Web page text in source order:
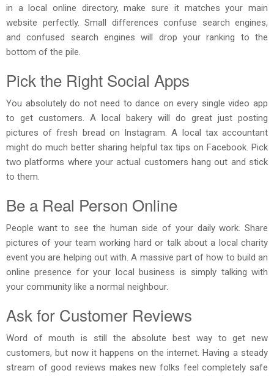
in a local online directory, make sure it matches your main
website perfectly. Small differences confuse search engines,
and confused search engines will drop your ranking to the
bottom of the pile.
Pick the Right Social Apps
You absolutely do not need to dance on every single video app
to get customers. A local bakery will do great just posting
pictures of fresh bread on Instagram. A local tax accountant
might do much better sharing helpful tax tips on Facebook. Pick
two platforms where your actual customers hang out and stick
to them.
Be a Real Person Online
People want to see the human side of your daily work. Share
pictures of your team working hard or talk about a local charity
event you are helping out with. A massive part of how to build an
online presence for your local business is simply talking with
your community like a normal neighbour.
Ask for Customer Reviews
Word of mouth is still the absolute best way to get new
customers, but now it happens on the internet. Having a steady
stream of good reviews makes new folks feel completely safe